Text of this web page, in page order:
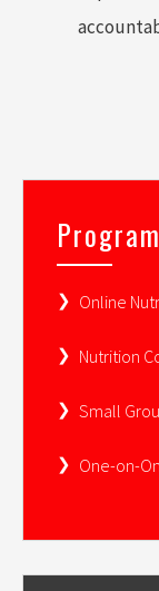
Program
Online
Nutrition
Small
One-on-